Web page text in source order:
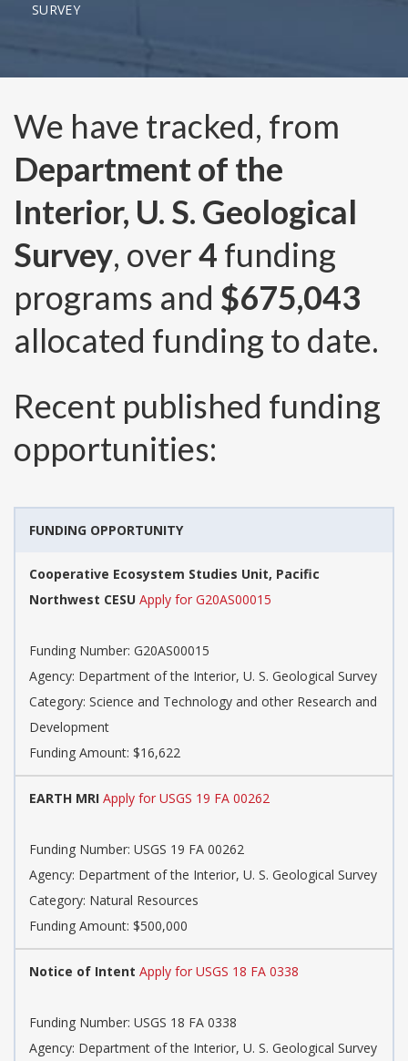
SURVEY
We have tracked, from
Department of the
Interior, U. S. Geological
Survey, over4 funding
programs and $675,043
allocated funding to date.
Recent published funding
opportunities:
FUNDING OPPORTUNITY
Cooperative Ecosystem Studies Unit, Pacific
Northwest CESU Apply for G20AS00015
Funding Number: G20AS00015
Agency: Department of the Interior, U. S. Geological Survey
Category: Science and Technology and other Research and
Development
Funding Amount: $16,622
EARTH MRI Apply for USGS 19 FA 00262
Funding Number: USGS 19 FA 00262
Agency: Department of the Interior, U. S. Geological Survey
Category: Natural Resources
Funding Amount: $500,000
Notice of Intent Apply for USGS 18 FA 0338
Funding Number: USGS 18 FA 0338
Agency: Department of the Interior, U. S. Geological Survey